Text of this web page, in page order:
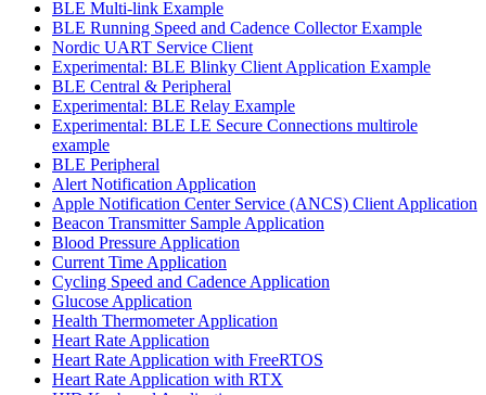
BLE Multi-link Example
BLE Running Speed and Cadence Collector Example
Nordic UART Service Client
Experimental: BLE Blinky Client Application Example
BLE Central & Peripheral
Experimental: BLE Relay Example
Experimental: BLE LE Secure Connections multirole
example
BLE Peripheral
Alert Notification Application
Apple Notification Center Service (ANCS) Client Application
Beacon Transmitter Sample Application
Blood Pressure Application
Current Time Application
Cycling Speed and Cadence Application
Glucose Application
Health Thermometer Application
Heart Rate Application
Heart Rate Application with FreeRTOS
Heart Rate Application with RTX